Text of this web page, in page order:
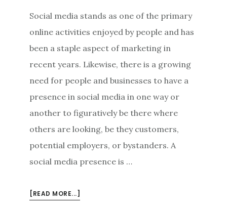
Social media stands as one of the primary
online activities enjoyed by people and has
been a staple aspect of marketing in
recent years. Likewise, there is a growing
need for people and businesses to have a
presence in social media in one way or
another to figuratively be there where
others are looking, be they customers,
potential employers, or bystanders. A
social media presence is …
[READ MORE...]